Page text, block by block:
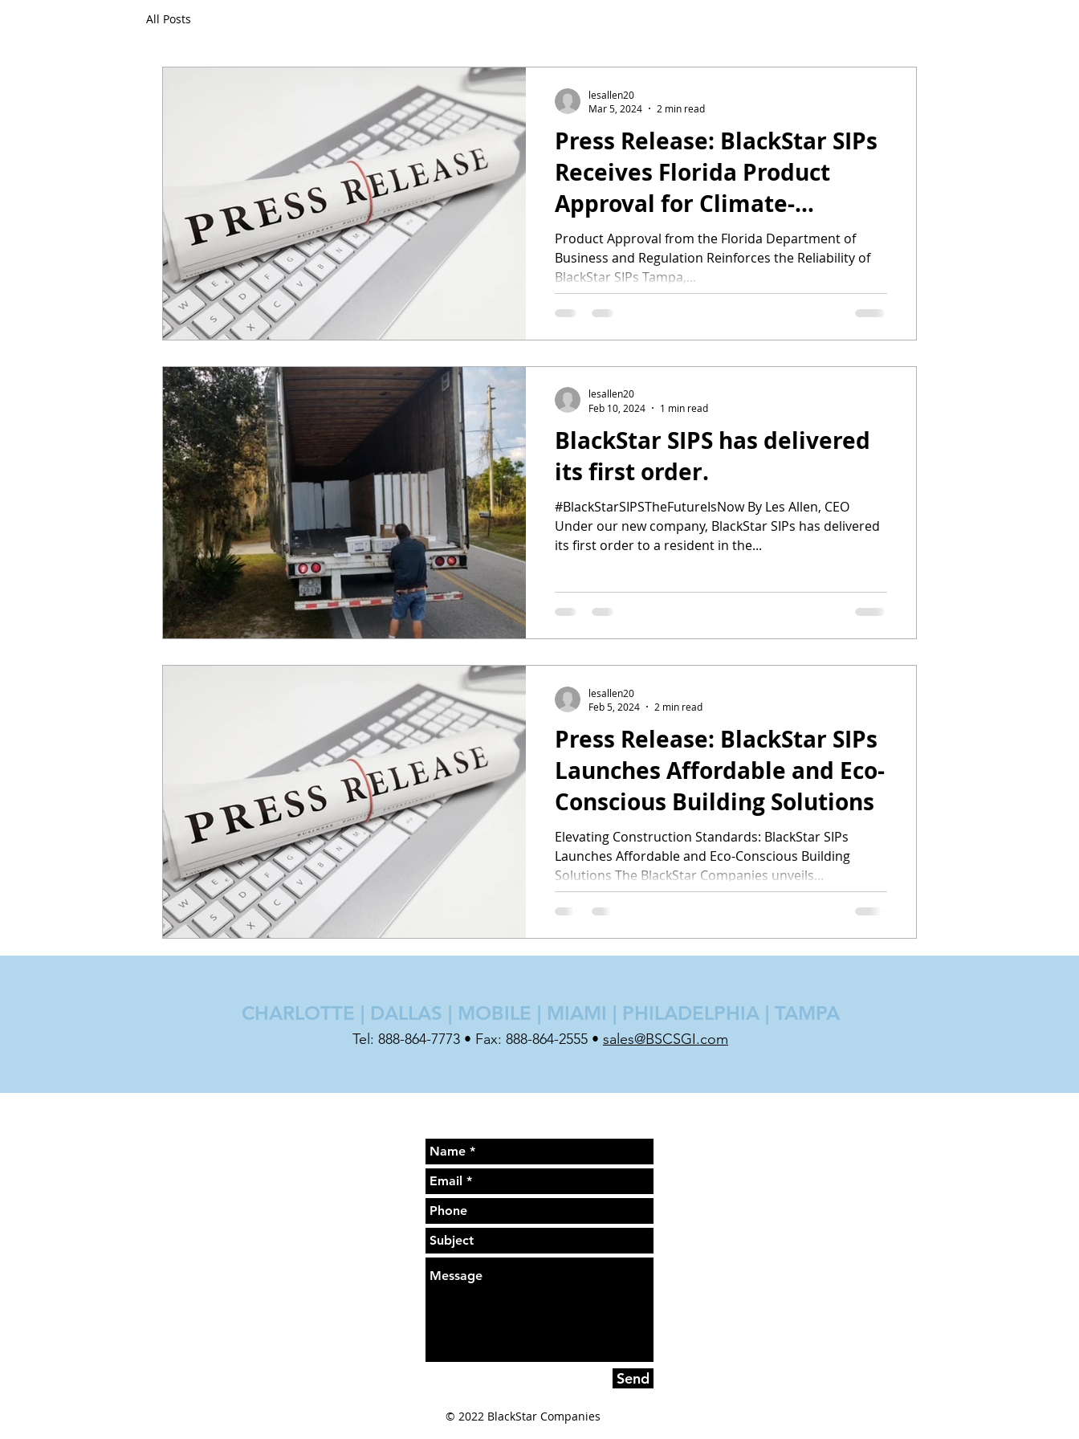
All Posts
Press Release: BlackStar SIPs
Receives Florida Product
Approval for Climate-
Resilient Panels in
Preparation for Hurricane
Season
Product Approval from the Florida Department of
Business and Regulation Reinforces the Reliability of
BlackStar SIPs Tampa,...
lesallen20
Mar 5, 2024
2 min read
BlackStar SIPS has delivered
its first order.
#BlackStarSIPSTheFutureIsNow By Les Allen, CEO
Under our new company, BlackStar SIPs has delivered
its first order to a resident in the...
lesallen20
Feb 10, 2024
1 min read
Press Release: BlackStar SIPs
Launches Affordable and Eco-
Conscious Building Solutions
Elevating Construction Standards: BlackStar SIPs
Launches Affordable and Eco-Conscious Building
Solutions The BlackStar Companies unveils...
lesallen20
Feb 5, 2024
2 min read
CHARLOTTE | DALLAS | MOBILE | MIAMI | PHILADELPHIA | TAMPA
Tel: 888-864-7773 • Fax: 888-864-2555 • sales@BSCSGI.com
Send
© 2022 BlackStar Companies